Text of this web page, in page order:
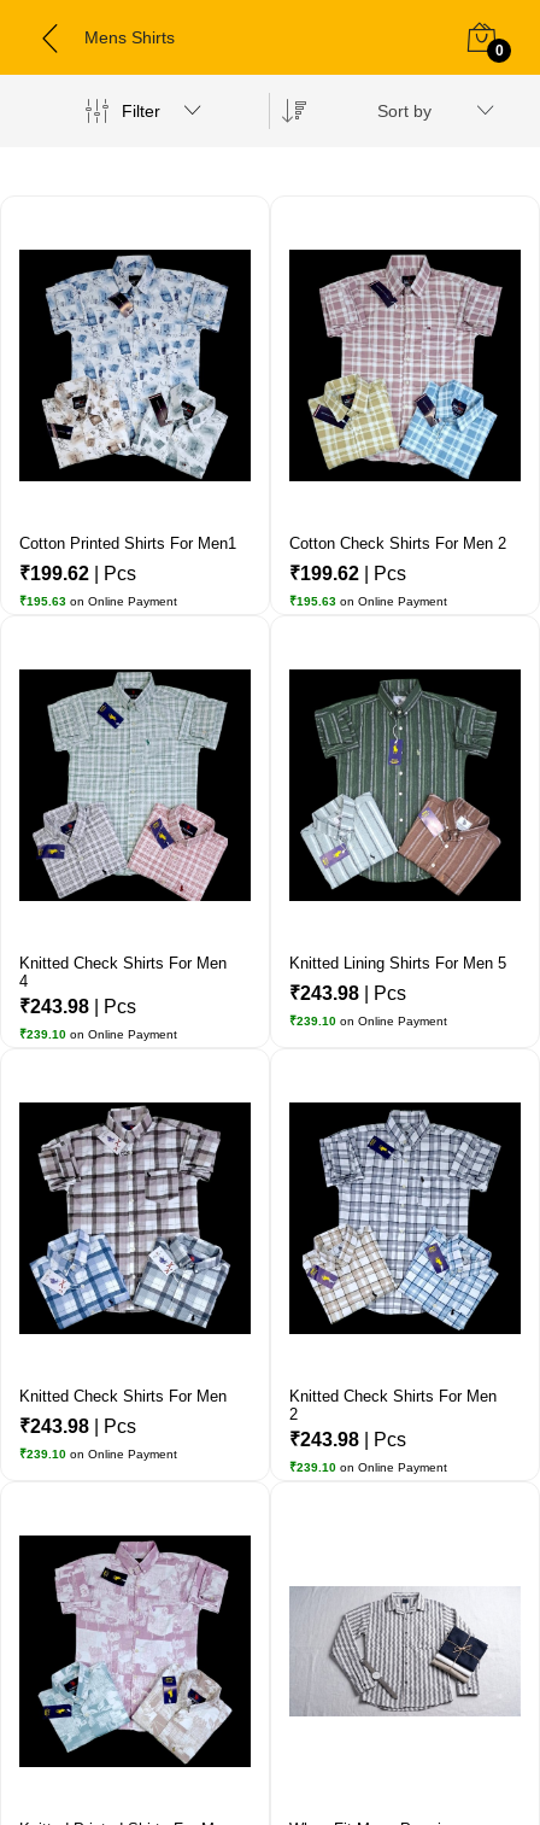
Mens Shirts
0
Filter Sort by
Cotton Printed Shirts For Men1
₹199.62 | Pcs
₹195.63 on Online Payment
Cotton Check Shirts For Men 2
₹199.62 | Pcs
₹195.63 on Online Payment
Knitted Check Shirts For Men
4
₹243.98 | Pcs
₹239.10 on Online Payment
Knitted Lining Shirts For Men 5
₹243.98 | Pcs
₹239.10 on Online Payment
Knitted Check Shirts For Men
₹243.98 | Pcs
₹239.10 on Online Payment
Knitted Check Shirts For Men
2
₹243.98 | Pcs
₹239.10 on Online Payment